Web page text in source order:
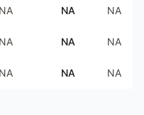
NA NA NA
NA NA NA
NA NA NA